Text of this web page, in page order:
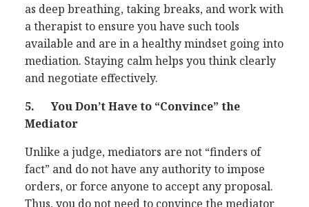
as deep breathing, taking breaks, and work with
a therapist to ensure you have such tools
available and are in a healthy mindset going into
mediation. Staying calm helps you think clearly
and negotiate effectively.
5.
You Don’t Have to “Convince” the
Mediator
Unlike a judge, mediators are not “finders of
fact” and do not have any authority to impose
orders, or force anyone to accept any proposal.
Thus, you do not need to convince the mediator